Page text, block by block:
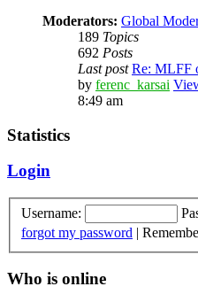
Moderators: Global
189 Topics
692 Posts
Last post Re: MLFF
by ferenc_karsai
8:49 am
Statistics
Login
Username:
forgot my password |
Who is online